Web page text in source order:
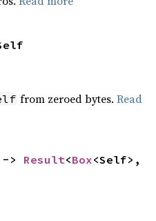
from zeroed bytes.Read
> Result<Box<Self>,